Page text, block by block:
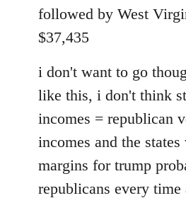
followed by West
$37,435
i don't want to go
like this, i don't think
incomes = republican
incomes and the
margins for trump
republicans every